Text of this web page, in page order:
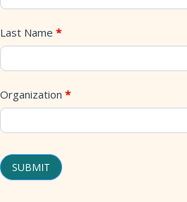
Build
Project
Mailing
List
Last Name *
Organization *
SUBMIT